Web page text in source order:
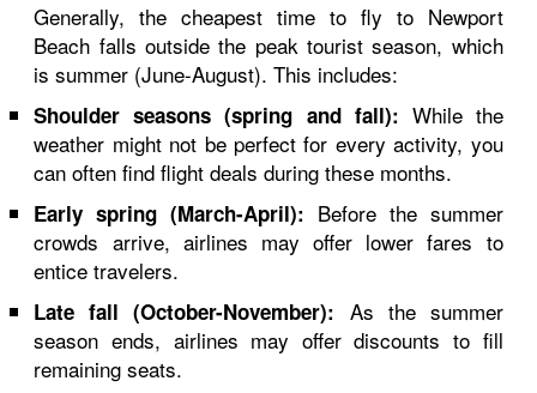
Generally, the cheapest time to fly to Newport
Beach falls outside the peak tourist season, which
is summer (June-August). This includes:
Shoulder seasons (spring and fall): While the
weather might not be perfect for every activity, you
can often find flight deals during these months.
Early spring (March-April): Before the summer
crowds arrive, airlines may offer lower fares to
entice travelers.
Late fall (October-November): As the summer
season ends, airlines may offer discounts to fill
remaining seats.